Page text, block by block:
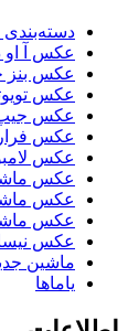
دسته‌بندی
عکس آ او
عکس بنز
عکس
عکس جیپ
عکس
عکس
عکس ماشین
عکس ماشین
عکس
عکس
ماشین
یاماها